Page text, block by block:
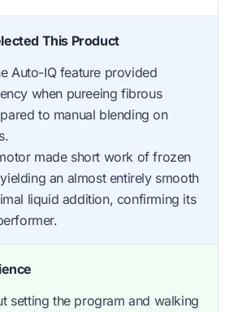
This Product
Auto-IQ feature provided
when pureeing fibrous
to manual blending on
made short work of frozen
an almost entirely smooth
liquid addition, confirming its
setting the program and walking